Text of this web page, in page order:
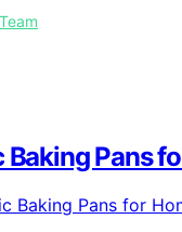
Baking Pans